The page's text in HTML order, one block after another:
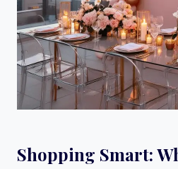
Shopping Smart: